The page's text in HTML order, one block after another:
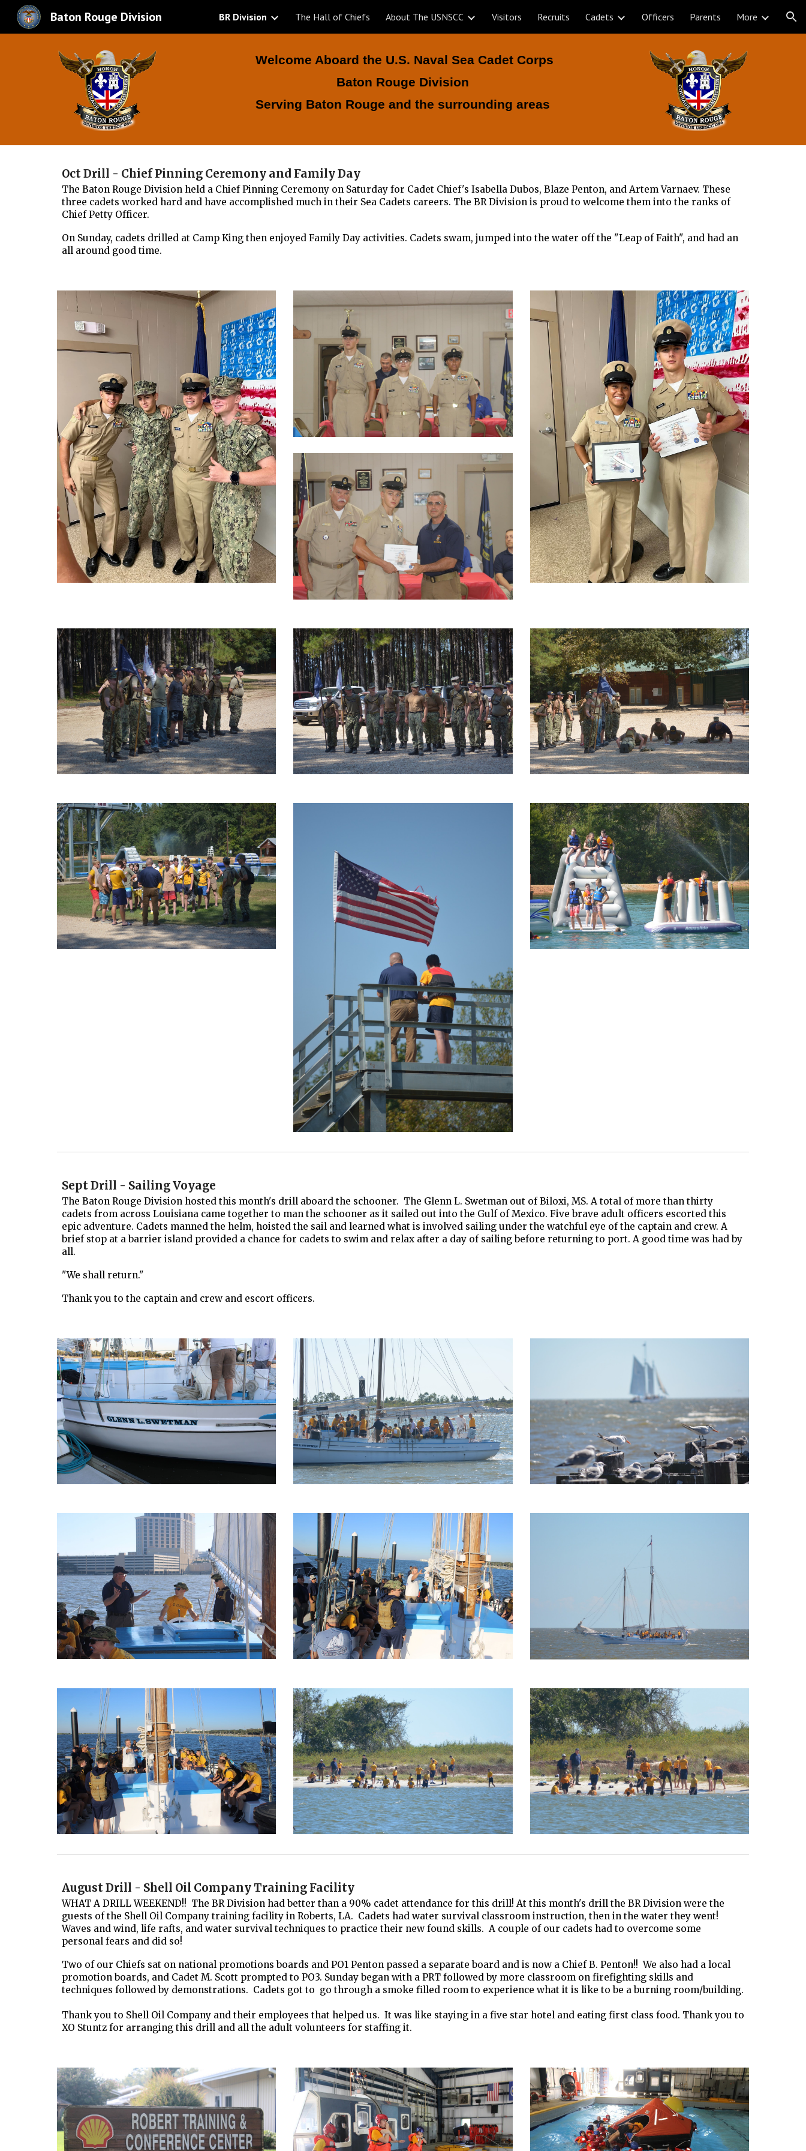
Skip to main content Skip to navigation
Baton Rouge Division BR Division The Hall of Chiefs About The USNSCC Visitors Recruits Cadets Officers Parents More
Welcome Aboard the U.S. Naval Sea Cadet Corps
Baton Rouge Division
Serving Baton Rouge and the surrounding areas
Oct Drill - Chief Pinning Ceremony and Family Day
The Baton Rouge Division held a Chief Pinning Ceremony on Saturday for Cadet Chief's Isabella Dubos, Blaze Penton, and Artem Varnaev. These
three cadets worked hard and have accomplished much in their Sea Cadets careers. The BR Division is proud to welcome them into the ranks of
Chief Petty Officer.
On Sunday, cadets drilled at Camp King then enjoyed Family Day activities. Cadets swam, jumped into the water off the "Leap of Faith", and had an
all around good time.
Sept Drill - Sailing Voyage
The Baton Rouge Division hosted this month's drill aboard the schooner. The Glenn L. Swetman out of Biloxi, MS. A total of more than thirty
cadets from across Louisiana came together to man the schooner as it sailed out into the Gulf of Mexico. Five brave adult officers escorted this
epic adventure. Cadets manned the helm, hoisted the sail and learned what is involved sailing under the watchful eye of the captain and crew. A
brief stop at a barrier island provided a chance for cadets to swim and relax after a day of sailing before returning to port. A good time was had by
all.
"We shall return."
Thank you to the captain and crew and escort officers.
August Drill - Shell Oil Company Training Facility
WHAT A DRILL WEEKEND!! The BR Division had better than a 90% cadet attendance for this drill! At this month's drill the BR Division were the
guests of the Shell Oil Company training facility in Roberts, LA. Cadets had water survival classroom instruction, then in the water they went!
Waves and wind, life rafts, and water survival techniques to practice their new found skills. A couple of our cadets had to overcome some
personal fears and did so!
Two of our Chiefs sat on national promotions boards and PO1 Penton passed a separate board and is now a Chief B. Penton!! We also had a local
promotion boards, and Cadet M. Scott prompted to PO3. Sunday began with a PRT followed by more classroom on firefighting skills and
techniques followed by demonstrations. Cadets got to go through a smoke filled room to experience what it is like to be a burning room/building.
Thank you to Shell Oil Company and their employees that helped us. It was like staying in a five star hotel and eating first class food. Thank you to
XO Stuntz for arranging this drill and all the adult volunteers for staffing it.